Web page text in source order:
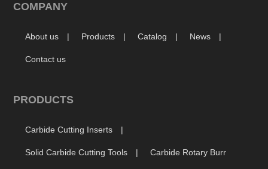
COMPANY
About us Products Catalog News
Contact us
PRODUCTS
Carbide Cutting Inserts
Solid Carbide Cutting Tools Carbide Rotary Burr